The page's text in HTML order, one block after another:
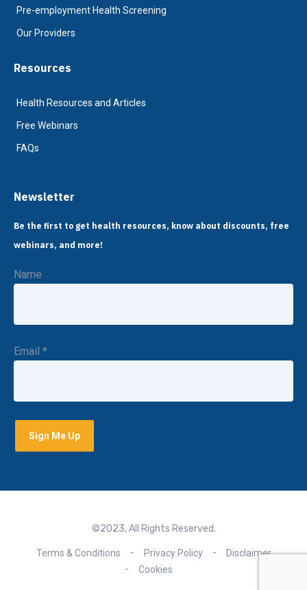
Pre-employment Health Screening
Our Providers
Resources
Health Resources and Articles
Free Webinars
FAQs
Newsletter
Be the first to get health resources, know about discounts, free
webinars, and more!
Name
Email *
©2023, All Rights Reserved.
Terms & Conditions Privacy Policy
Disclaimer
Cookies